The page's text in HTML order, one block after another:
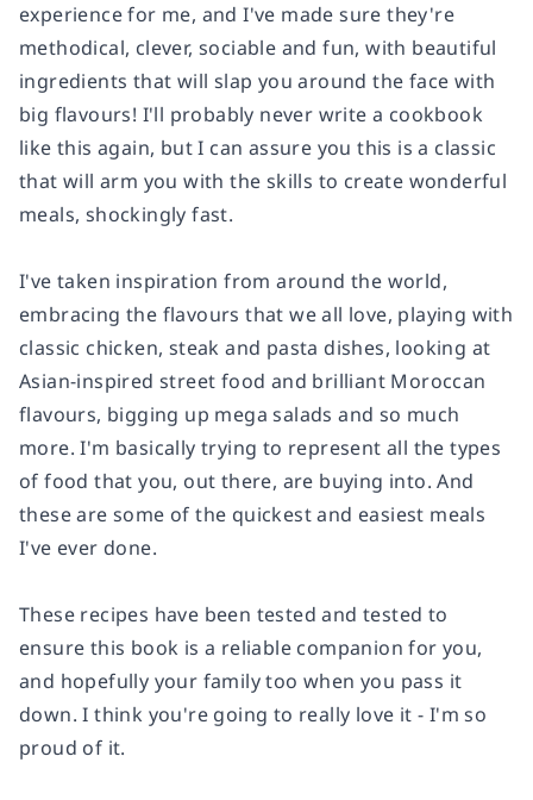
experience for me, and I've made sure they're
methodical, clever, sociable and fun, with beautiful
ingredients that will slap you around the face with
big flavours! I'll probably never write a cookbook
like this again, but I can assure you this is a classic
that will arm you with the skills to create wonderful
meals, shockingly fast.
I've taken inspiration from around the world,
embracing the flavours that we all love, playing with
classic chicken, steak and pasta dishes, looking at
Asian-inspired street food and brilliant Moroccan
flavours, bigging up mega salads and so much
more. I'm basically trying to represent all the types
of food that you, out there, are buying into. And
these are some of the quickest and easiest meals
I've ever done.
These recipes have been tested and tested to
ensure this book is a reliable companion for you,
and hopefully your family too when you pass it
down. I think you're going to really love it - I'm so
proud of it.